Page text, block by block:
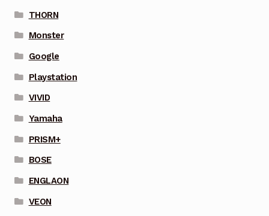
THORN
Monster
Google
Playstation
VIVID
Yamaha
PRISM+
BOSE
ENGLAON
VEON